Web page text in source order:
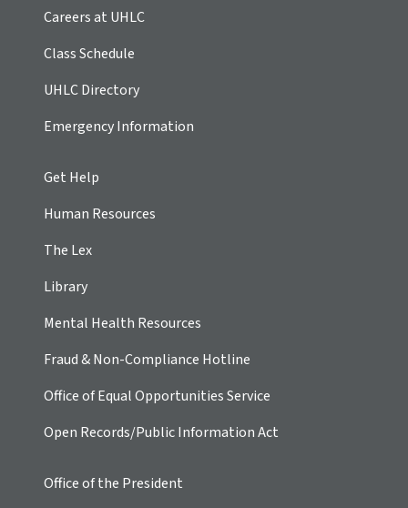
Careers at UHLC
Class Schedule
UHLC Directory
Emergency Information
Get Help
Human Resources
The Lex
Library
Mental Health Resources
Fraud & Non-Compliance Hotline
Office of Equal Opportunities Service
Open Records/Public Information Act
Office of the President